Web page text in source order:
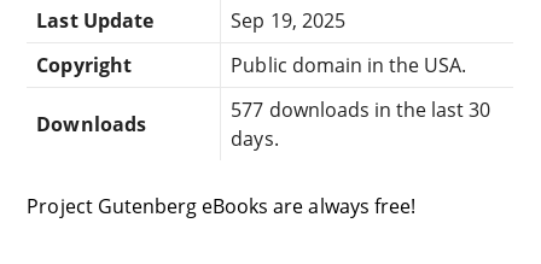
Last Update
Sep 19, 2025
Copyright
Public domain in the USA.
Downloads
577 downloads in the last 30
days.
Project Gutenberg eBooks are always free!